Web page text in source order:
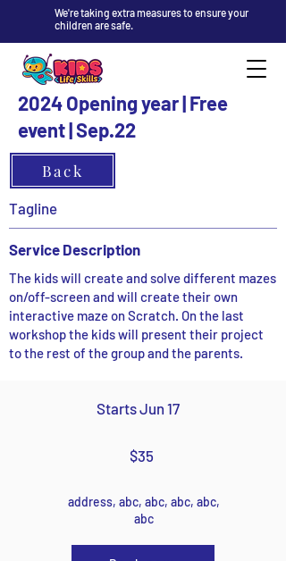
We're taking extra measures to ensure your
children are safe.
2024 Opening year | Free
event | Sep.22
Back
Tagline
Service Description
The kids will create and solve different mazes
on/off-screen and will create their own
interactive maze on Scratch. On the last
workshop the kids will present their project
to the rest of the group and the parents.
Starts Jun 17
$35
address, abc, abc, abc, abc,
abc